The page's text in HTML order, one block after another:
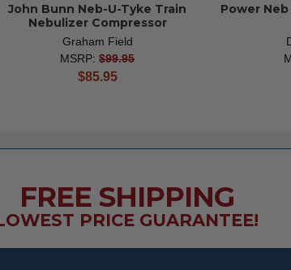
John Bunn Neb-U-Tyke Train
Nebulizer Compressor
Graham Field
MSRP: $99.95
current
$85.95
Power
FREE SHIPPING
PRICE GUARANTEE!